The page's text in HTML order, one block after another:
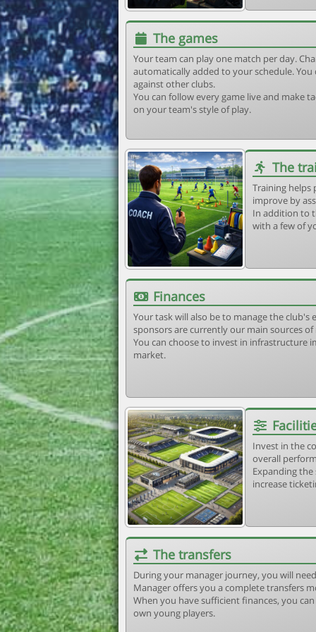
The games
Your team can play one match per day.
automatically added to your schedule.
against other clubs.
You can follow every game live and make
on your team's style of play.
The
Training helps
improve by
In addition to
with a few of
Finances
Your task will also be to manage the
sponsors are currently our main sources of
You can choose to invest in infrastructure
market.
Invest in the
overall
Expanding
increase
The transfers
During your manager journey, you will
Manager offers you a complete transfers
When you have sufficient finances, you
own young players.